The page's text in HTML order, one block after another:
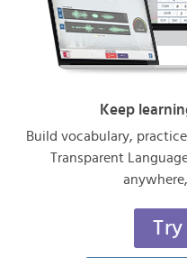
Keep
Build vocabulary,
Transparent